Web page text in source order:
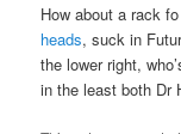
How about a rack
heads, suck in
the lower right,
in the least both Dr